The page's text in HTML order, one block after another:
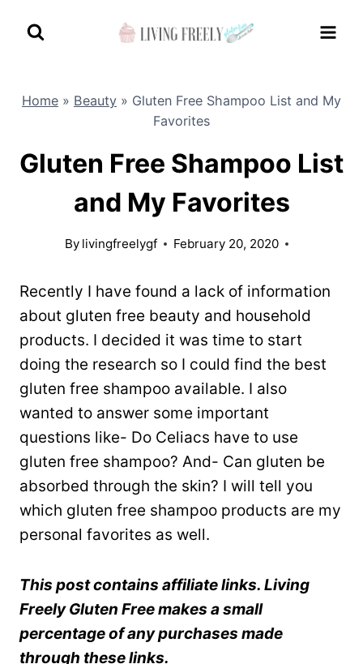
Home » Beauty » Gluten Free Shampoo List and My
Favorites
Gluten Free Shampoo List
and My Favorites
By livingfreelygf February 20, 2020
Recently I have found a lack of information
about gluten free beauty and household
products. I decided it was time to start
doing the research so I could find the best
gluten free shampoo available. I also
wanted to answer some important
questions like- Do Celiacs have to use
gluten free shampoo? And- Can gluten be
absorbed through the skin? I will tell you
which gluten free shampoo products are my
personal favorites as well.
This post contains affiliate links. Living
Freely Gluten Free makes a small
percentage of any purchases made
through these links.